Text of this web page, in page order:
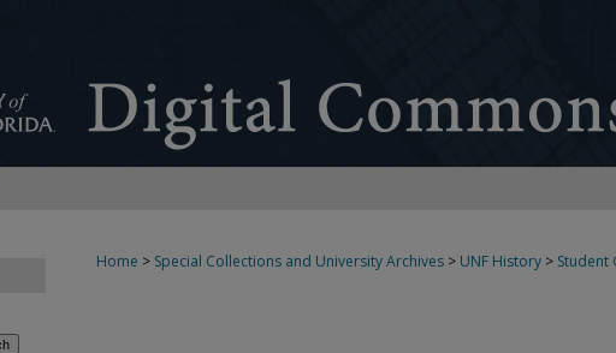
Home > Special Collections and University Archives > UNF History > Student